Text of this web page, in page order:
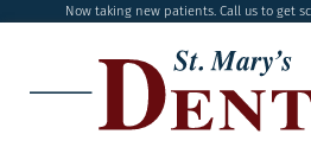
Now taking new patients. Call us to get